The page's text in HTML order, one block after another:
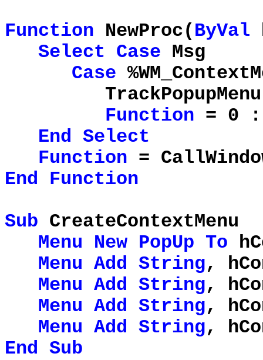
Function NewProc( ByVal
Select
Case Msg
Case
TrackPopupMenu
Function = 0
End Select
Function =
End
Function
Sub CreateContextMenu
Menu
New PopUp To
Menu Add String,
Menu Add String,
Menu Add String,
Menu Add String,
End Sub